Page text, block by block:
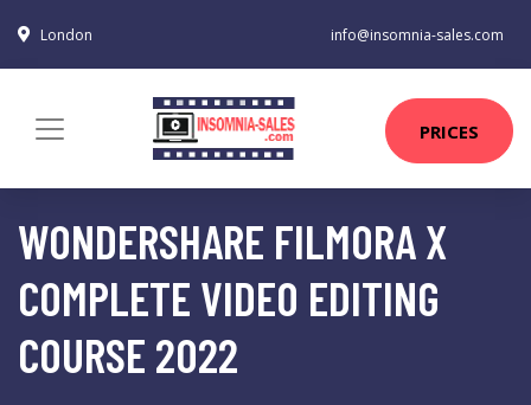
London info@insomnia-sales.com
PRICES
WONDERSHARE FILMORA X
COMPLETE VIDEO EDITING
COURSE 2022